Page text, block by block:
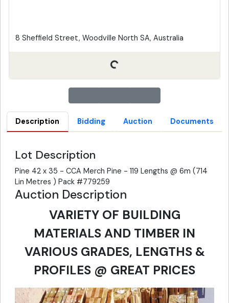
8 Sheffield Street, Woodville North SA, Australia
Description Bidding Auction Documents
Lot Description
Pine 42 x 35 - CCA Merch Pine - 119 Lengths @ 6m (714
Lin Metres ) Pack #779259
Auction Description
VARIETY OF BUILDING
MATERIALS AND TIMBER IN
VARIOUS GRADES, LENGTHS &
PROFILES @ GREAT PRICES